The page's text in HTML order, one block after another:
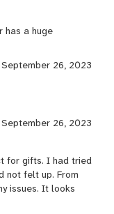
has a huge
September 26, 2023
September 26, 2023
for gifts. I had tried
not felt up. From
issues. It looks